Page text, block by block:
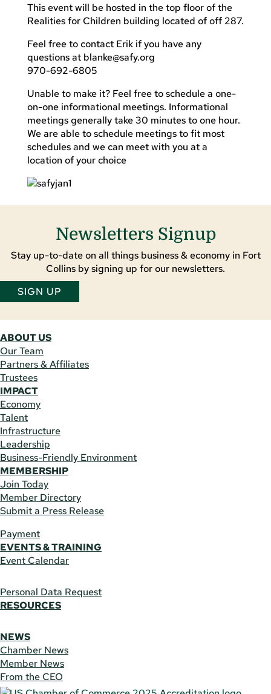
This event will be hosted in the top floor of the
Realities for Children building located of off 287.
Feel free to contact Erik if you have any
questions at blanke@safy.org
970-692-6805
Unable to make it? Feel free to schedule a one-
on-one informational meetings. Informational
meetings generally take 30 minutes to one hour.
We are able to schedule meetings to fit most
schedules and we can meet with you at a
location of your choice
Newsletters Signup
Stay up-to-date on all things business & economy in Fort
Collins by signing up for our newsletters.
SIGN UP
ABOUT US
Our Team
Partners & Affiliates
Trustees
IMPACT
Economy
Talent
Infrastructure
Leadership
Business-Friendly Environment
MEMBERSHIP
Join Today
Member Directory
Submit a Press Release
Payment
EVENTS & TRAINING
Event Calendar
Personal Data Request
RESOURCES
NEWS
Chamber News
Member News
From the CEO